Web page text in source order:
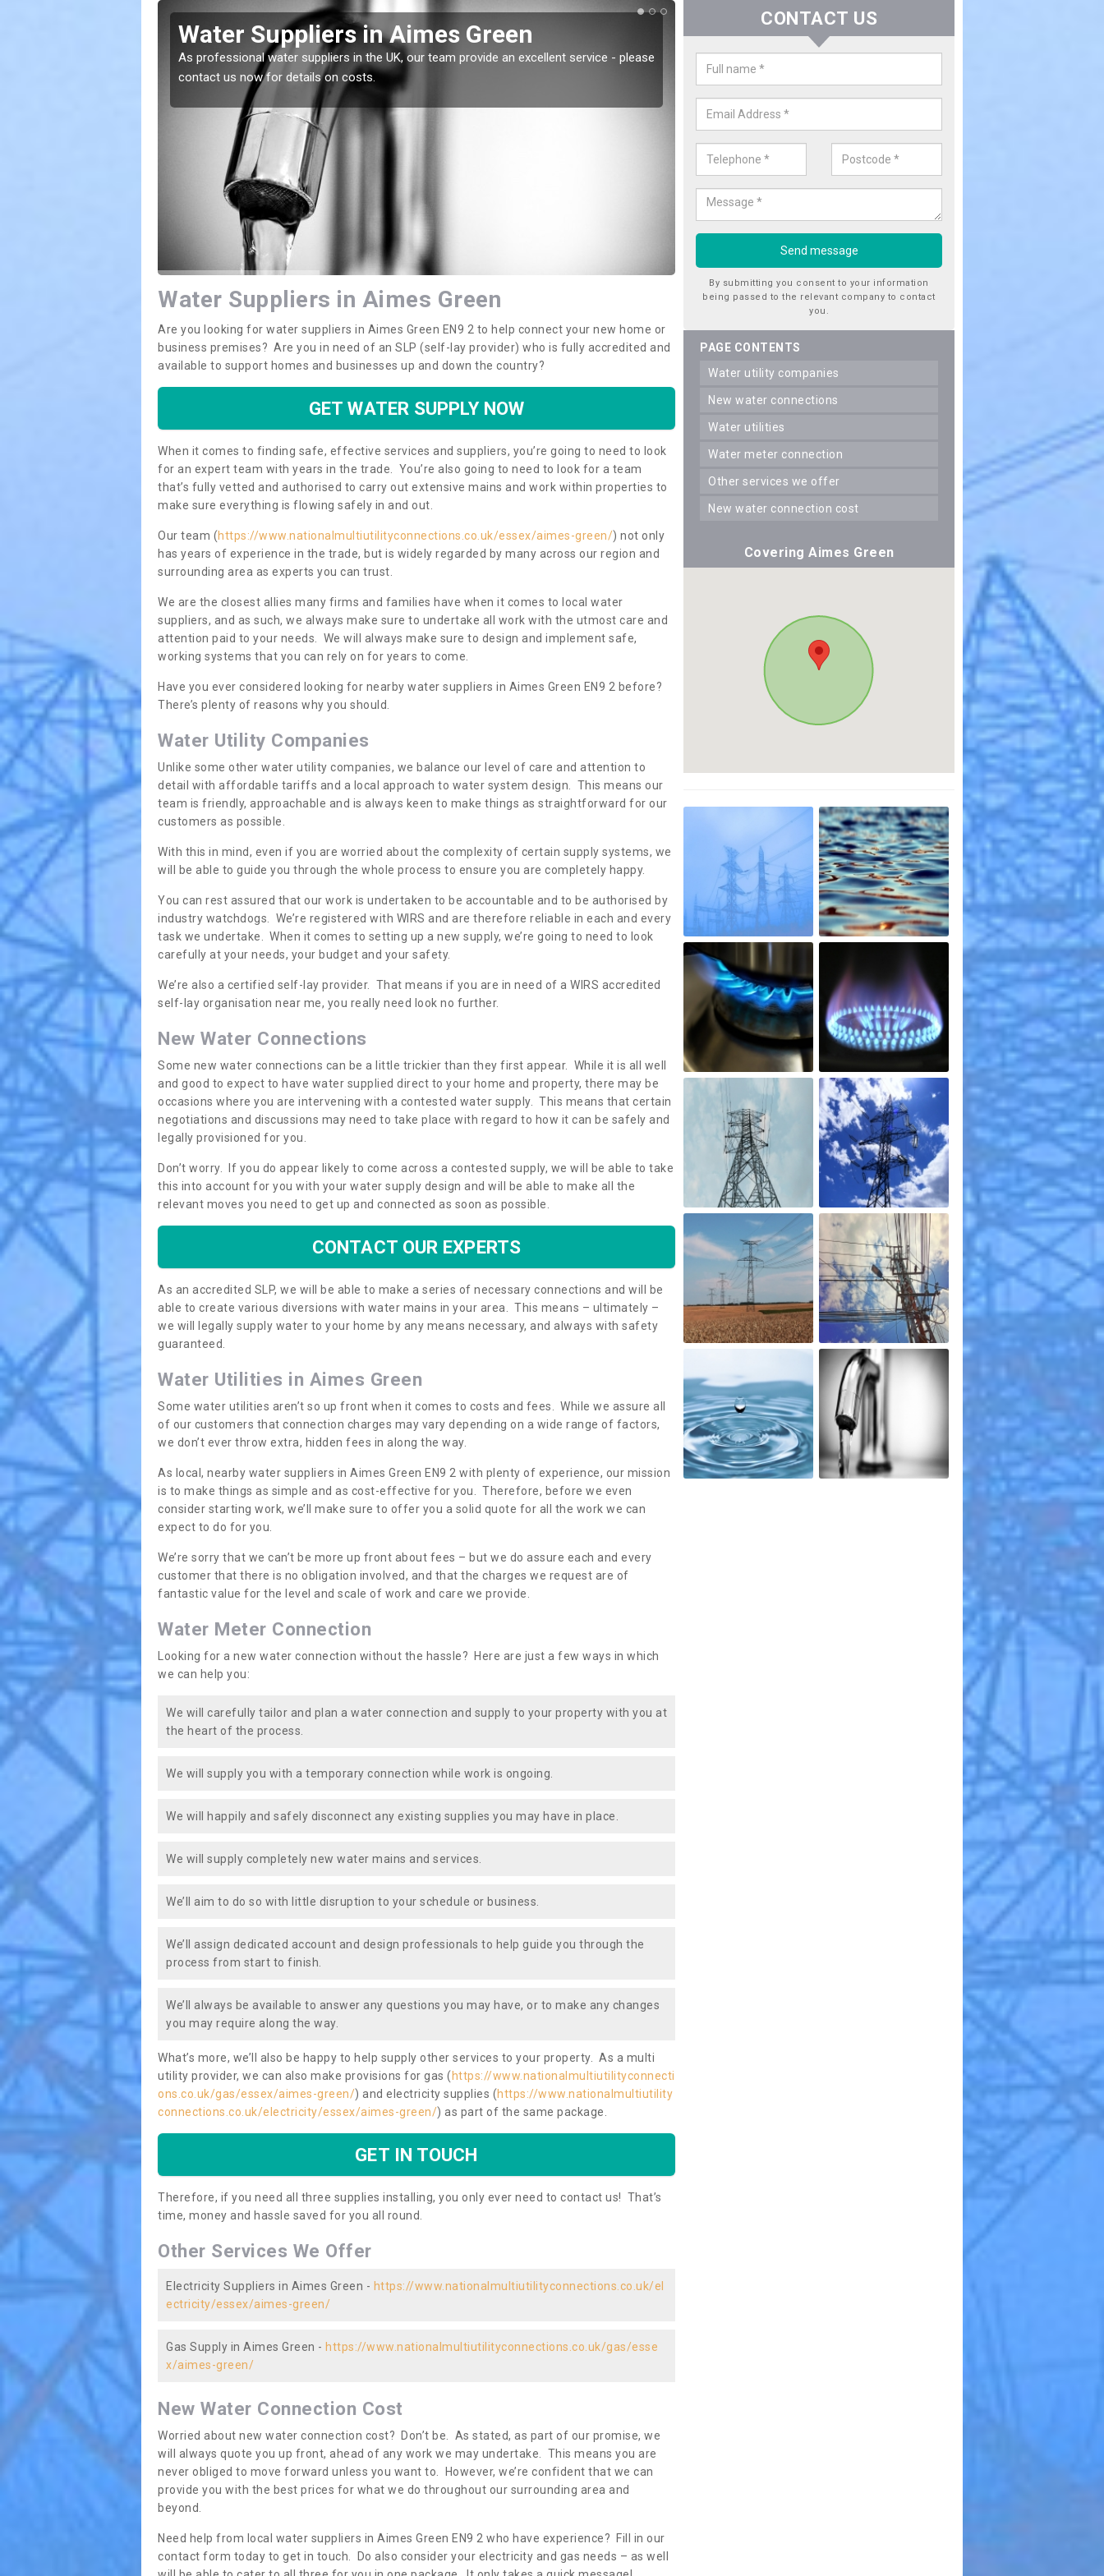
Water Suppliers in Aimes Green
As professional water suppliers in the UK, our team provide an excellent service - please
contact us now for details on costs.
Water Utility Companies in Aimes
There are a number of water utility companies in the UK to choose from,
offer the very best service at fantastic prices. Please enquire now for a
Water Suppliers in Aimes Green
Are you looking for water suppliers in Aimes Green EN9 2 to help connect your new home or
business premises? Are you in need of an SLP (self-lay provider) who is fully accredited and
available to support homes and businesses up and down the country?
GET WATER SUPPLY NOW
When it comes to finding safe, effective services and suppliers, you’re going to need to look
for an expert team with years in the trade. You’re also going to need to look for a team
that’s fully vetted and authorised to carry out extensive mains and work within properties to
make sure everything is flowing safely in and out.
Our team (https://www.nationalmultiutilityconnections.co.uk/essex/aimes-green/) not only
has years of experience in the trade, but is widely regarded by many across our region and
surrounding area as experts you can trust.
We are the closest allies many firms and families have when it comes to local water
suppliers, and as such, we always make sure to undertake all work with the utmost care and
attention paid to your needs. We will always make sure to design and implement safe,
working systems that you can rely on for years to come.
Have you ever considered looking for nearby water suppliers in Aimes Green EN9 2 before?
There’s plenty of reasons why you should.
Water Utility Companies
Unlike some other water utility companies, we balance our level of care and attention to
detail with affordable tariffs and a local approach to water system design. This means our
team is friendly, approachable and is always keen to make things as straightforward for our
customers as possible.
With this in mind, even if you are worried about the complexity of certain supply systems, we
will be able to guide you through the whole process to ensure you are completely happy.
You can rest assured that our work is undertaken to be accountable and to be authorised by
industry watchdogs. We’re registered with WIRS and are therefore reliable in each and every
task we undertake. When it comes to setting up a new supply, we’re going to need to look
carefully at your needs, your budget and your safety.
We’re also a certified self-lay provider. That means if you are in need of a WIRS accredited
self-lay organisation near me, you really need look no further.
New Water Connections
Some new water connections can be a little trickier than they first appear. While it is all well
and good to expect to have water supplied direct to your home and property, there may be
occasions where you are intervening with a contested water supply. This means that certain
negotiations and discussions may need to take place with regard to how it can be safely and
legally provisioned for you.
Don’t worry. If you do appear likely to come across a contested supply, we will be able to take
this into account for you with your water supply design and will be able to make all the
relevant moves you need to get up and connected as soon as possible.
CONTACT OUR EXPERTS
As an accredited SLP, we will be able to make a series of necessary connections and will be
able to create various diversions with water mains in your area. This means – ultimately –
we will legally supply water to your home by any means necessary, and always with safety
guaranteed.
Water Utilities in Aimes Green
Some water utilities aren’t so up front when it comes to costs and fees. While we assure all
of our customers that connection charges may vary depending on a wide range of factors,
we don’t ever throw extra, hidden fees in along the way.
As local, nearby water suppliers in Aimes Green EN9 2 with plenty of experience, our mission
is to make things as simple and as cost-effective for you. Therefore, before we even
consider starting work, we’ll make sure to offer you a solid quote for all the work we can
expect to do for you.
We’re sorry that we can’t be more up front about fees – but we do assure each and every
customer that there is no obligation involved, and that the charges we request are of
fantastic value for the level and scale of work and care we provide.
Water Meter Connection
Looking for a new water connection without the hassle? Here are just a few ways in which
we can help you:
We will carefully tailor and plan a water connection and supply to your property with you at
the heart of the process.
We will supply you with a temporary connection while work is ongoing.
We will happily and safely disconnect any existing supplies you may have in place.
We will supply completely new water mains and services.
We’ll aim to do so with little disruption to your schedule or business.
We’ll assign dedicated account and design professionals to help guide you through the
process from start to finish.
We’ll always be available to answer any questions you may have, or to make any changes
you may require along the way.
What’s more, we’ll also be happy to help supply other services to your property. As a multi
utility provider, we can also make provisions for gas ( https://www.nationalmultiutilityconnecti
ons.co.uk/gas/essex/aimes-green/) and electricity supplies (https://www.nationalmultiutility
connections.co.uk/electricity/essex/aimes-green/) as part of the same package.
GET IN TOUCH
Therefore, if you need all three supplies installing, you only ever need to contact us! That’s
time, money and hassle saved for you all round.
Other Services We Offer
Electricity Suppliers in Aimes Green - https://www.nationalmultiutilityconnections.co.uk/el
ectricity/essex/aimes-green/
Gas Supply in Aimes Green - https://www.nationalmultiutilityconnections.co.uk/gas/esse
x/aimes-green/
New Water Connection Cost
Worried about new water connection cost? Don’t be. As stated, as part of our promise, we
will always quote you up front, ahead of any work we may undertake. This means you are
never obliged to move forward unless you want to. However, we’re confident that we can
provide you with the best prices for what we do throughout our surrounding area and
beyond.
Need help from local water suppliers in Aimes Green EN9 2 who have experience? Fill in our
contact form today to get in touch. Do also consider your electricity and gas needs – as well
CONTACT US
By submitting you consent to your information
being passed to the relevant company to contact
you.
PAGE CONTENTS
water utility companies
new water connections
water utilities
water meter connection
other services we offer
new water connection cost
Covering Aimes Green